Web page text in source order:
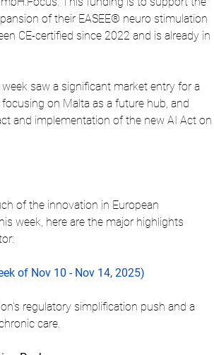
of their EASEE® neuro stimulation
CE-certified since 2022 and is already in
saw a significant market entry for a
on Malta as a future hub, and
and implementation of the new AI Act on
of the innovation in European
week, here are the major highlights
of Nov 10 - Nov 14, 2025)
regulatory simplification push and a
care.